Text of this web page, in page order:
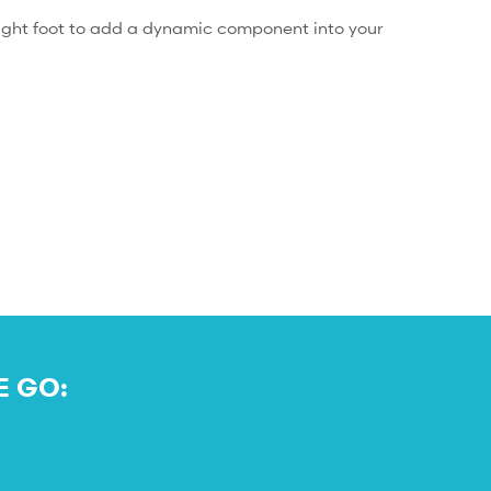
foot to add a dynamic component into your
GO: